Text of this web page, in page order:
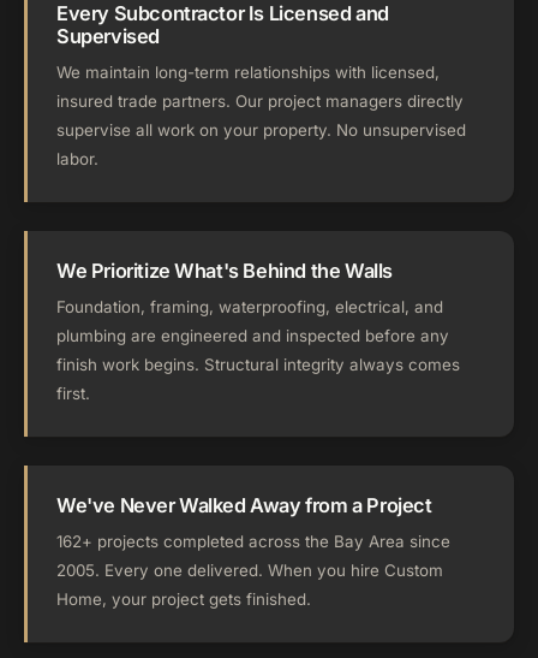
Every Subcontractor Is Licensed and
Supervised
We maintain long-term relationships with licensed,
insured trade partners. Our project managers directly
supervise all work on your property. No unsupervised
labor.
We Prioritize What's Behind the Walls
Foundation, framing, waterproofing, electrical, and
plumbing are engineered and inspected before any
finish work begins. Structural integrity always comes
first.
We've Never Walked Away from a Project
162+ projects completed across the Bay Area since
2005. Every one delivered. When you hire Custom
Home, your project gets finished.